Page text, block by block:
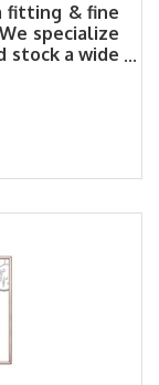
fitting & fine
specialize
stock a wide